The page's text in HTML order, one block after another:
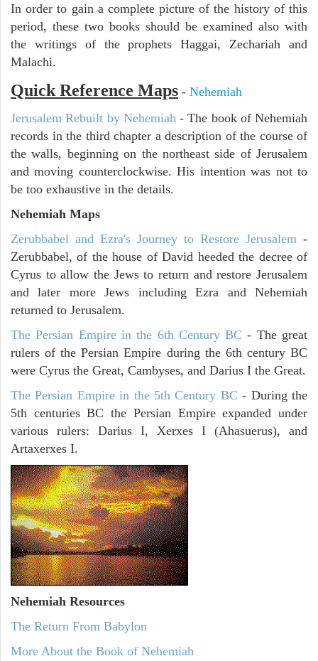
In order to gain a complete picture of the history of this
period, these two books should be examined also with
the writings of the prophets Haggai, Zechariah and
Malachi.
Quick Reference Maps - Nehemiah
Jerusalem Rebuilt by Nehemiah - The book of Nehemiah
records in the third chapter a description of the course of
the walls, beginning on the northeast side of Jerusalem
and moving counterclockwise. His intention was not to
be too exhaustive in the details.
Nehemiah Maps
Zerubbabel and Ezra's Journey to Restore Jerusalem -
Zerubbabel, of the house of David heeded the decree of
Cyrus to allow the Jews to return and restore Jerusalem
and later more Jews including Ezra and Nehemiah
returned to Jerusalem.
The Persian Empire in the 6th Century BC - The great
rulers of the Persian Empire during the 6th century BC
were Cyrus the Great, Cambyses, and Darius I the Great.
The Persian Empire in the 5th Century BC - During the
5th centuries BC the Persian Empire expanded under
various rulers: Darius I, Xerxes I (Ahasuerus), and
Artaxerxes I.
Nehemiah Resources
The Return From Babylon
More About the Book of Nehemiah